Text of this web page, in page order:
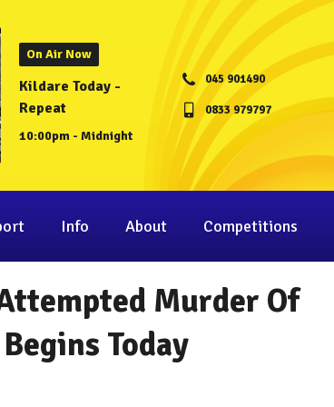
On Air Now
Kildare Today -
Repeat
10:00pm - Midnight
045 901490
0833 979797
Info About Competitions
Murder Of
Today